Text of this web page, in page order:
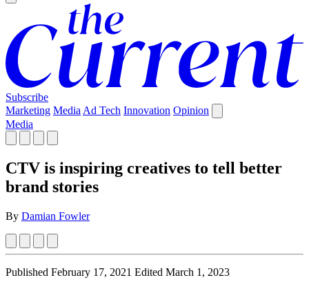
Subscribe
Marketing Media Ad Tech Innovation Opinion
Media
CTV is inspiring creatives to tell better
brand stories
By Damian Fowler
Published February 17, 2021 Edited March 1, 2023